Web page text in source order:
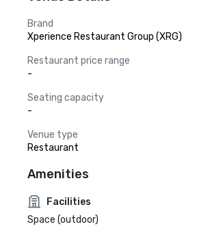
Brand
Xperience Restaurant Group (XRG)
Restaurant price range
-
Seating capacity
-
Venue type
Restaurant
Amenities
Facilities
Space (outdoor)